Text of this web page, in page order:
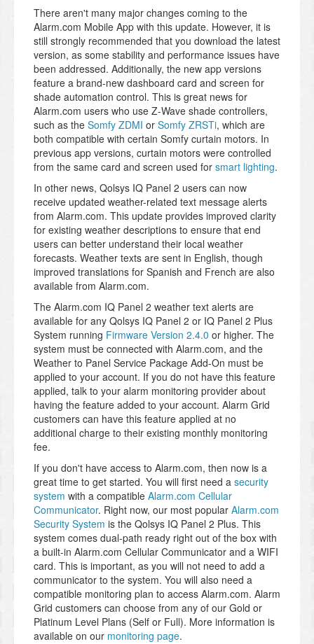
There aren't many major changes coming to the
Alarm.com Mobile App with this update. However, it is
still strongly recommended that you download the latest
version, as some stability and performance issues have
been addressed. Additionally, the new app versions
feature a brand-new dashboard card and screen for
shade automation control. This is great news for
Alarm.com users who use Z-Wave shade controllers,
such as the Somfy ZDMI or Somfy ZRSTi, which are
both compatible with certain Somfy curtain motors. In
previous app versions, curtain motors were controlled
from the same card and screen used for smart lighting.
In other news, Qolsys IQ Panel 2 users can now
receive updated weather-related text message alerts
from Alarm.com. This update provides improved clarity
for existing weather descriptions to ensure that end
users can better understand their local weather
forecasts. Weather texts are sent in English, though
improved translations for Spanish and French are also
available from Alarm.com.
The Alarm.com IQ Panel 2 weather text alerts are
available for any Qolsys IQ Panel 2 or IQ Panel 2 Plus
System running Firmware Version 2.4.0 or higher. The
system must be connected with Alarm.com, and the
Weather to Panel Service Package Add-On must be
applied to your account. If you do not have this feature
applied, talk to your alarm monitoring provider about
having the feature added to your account. Alarm Grid
customers can have this feature applied at no
additional charge to their existing monthly monitoring
fee.
If you don't have access to Alarm.com, then now is a
great time to get started. You will first need a security
system with a compatible Alarm.com Cellular
Communicator. Right now, our most popular Alarm.com
Security System is the Qolsys IQ Panel 2 Plus. This
system comes dual-path ready right out of the box with
a built-in Alarm.com Cellular Communicator and a WIFI
card. This is important, as you will not need to add a
communicator to the system. You will also need a
compatible monitoring plan to access Alarm.com. Alarm
Grid customers can choose from any of our Gold or
Platinum Level Plans (Self or Full). More information is
available on our monitoring page.